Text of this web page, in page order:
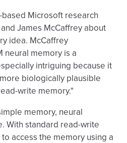
Microsoft research
James McCaffrey about
idea. McCaffrey
neural memory is a
intriguing because it
biologically plausible
write memory."
memory, neural
With standard read-write
access the memory using a